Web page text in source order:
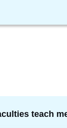
teach